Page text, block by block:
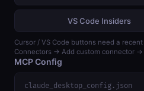
VS Code Insiders
Cursor / VS Code buttons need a
Connectors → Add custom connector →
MCP Config
claude_desktop_config.json